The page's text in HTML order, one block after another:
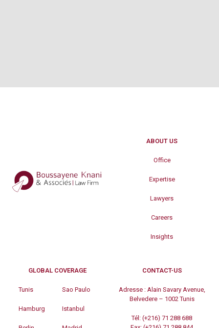
ABOUT US
Office
Expertise
Lawyers
Careers
Insights
GLOBAL COVERAGE
Tunis
Hamburg
Sao Paulo
Istanbul
CONTACT-US
Adresse : Alain Savary Avenue,
Belvedere – 1002 Tunis
Tél: (+216) 71 288 688